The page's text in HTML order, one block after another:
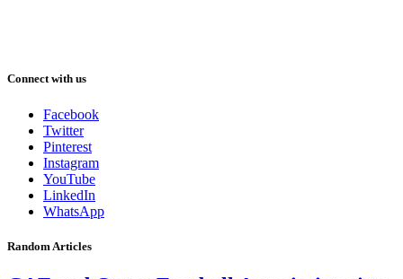
Connect with us
Facebook
Twitter
Pinterest
Instagram
YouTube
LinkedIn
WhatsApp
Random Articles